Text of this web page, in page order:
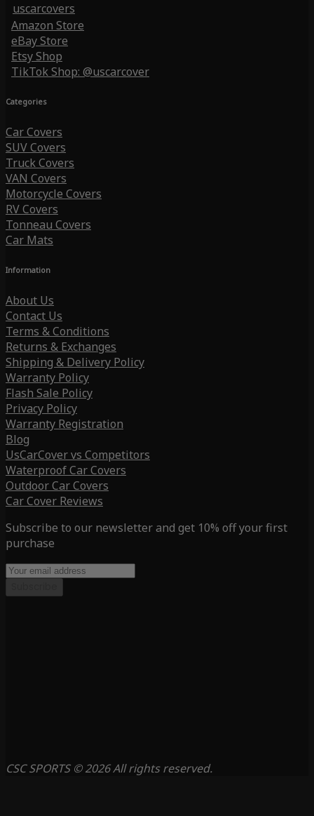
uscarcovers
Amazon Store
eBay Store
Etsy Shop
TikTok Shop: @uscarcover
Categories
Car Covers
SUV Covers
Truck Covers
VAN Covers
Motorcycle Covers
RV Covers
Tonneau Covers
Car Mats
Information
About Us
Contact Us
Terms & Conditions
Returns & Exchanges
Shipping & Delivery Policy
Warranty Policy
Flash Sale Policy
Privacy Policy
Warranty Registration
Blog
UsCarCover vs Competitors
Waterproof Car Covers
Outdoor Car Covers
Car Cover Reviews
Subscribe to our newsletter and get 10% off your first
purchase
CSC SPORTS © 2026 All rights reserved.